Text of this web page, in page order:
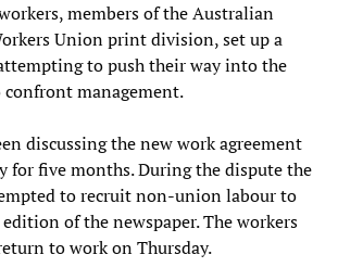
members of the Australian
Union print division, set up a
to push their way into the
management.
discussing the new work agreement
for five months. During the dispute the
to recruit non-union labour to
of the newspaper. The workers
to work on Thursday.